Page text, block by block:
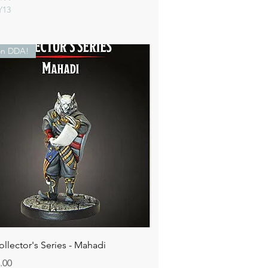
Quick View
DDA!
Series - Mahadi